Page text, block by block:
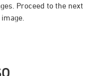
Proceed to the next